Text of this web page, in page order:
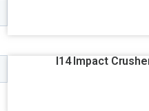
I14 Impact